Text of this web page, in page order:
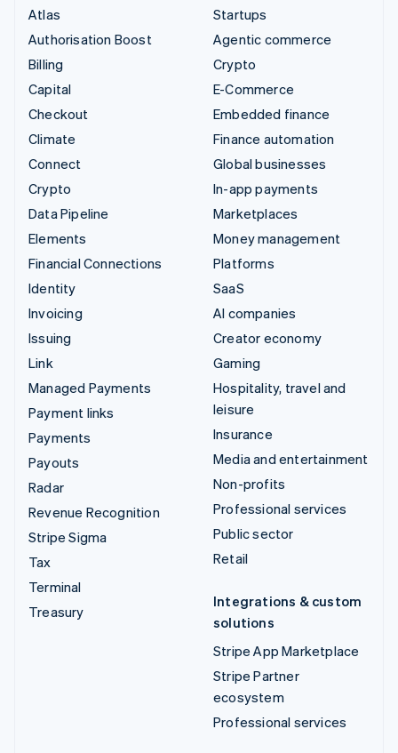
Atlas
Authorisation Boost
Billing
Capital
Checkout
Climate
Connect
Crypto
Data Pipeline
Elements
Financial Connections
Identity
Invoicing
Issuing
Link
Managed Payments
Payment links
Payments
Payouts
Radar
Revenue Recognition
Stripe Sigma
Tax
Terminal
Treasury
Startups
Agentic commerce
Crypto
E-Commerce
Embedded finance
Finance automation
Global businesses
In-app payments
Marketplaces
Money management
Platforms
SaaS
AI companies
Creator economy
Gaming
Hospitality, travel and
leisure
Insurance
Media and entertainment
Non-profits
Professional services
Public sector
Retail
Integrations & custom
solutions
Stripe App Marketplace
Stripe Partner
ecosystem
Professional services